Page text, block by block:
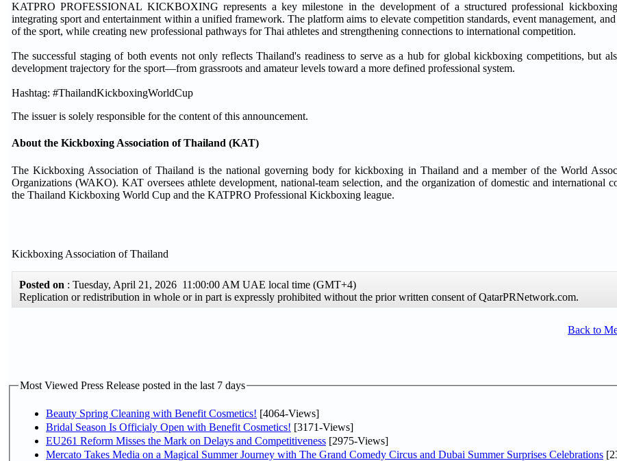
KATPRO PROFESSIONAL KICKBOXING represents a key milestone in the development of a structured professional
integrating sport and entertainment within a unified framework. The platform aims to elevate competition standards, event management,
of the sport, while creating new professional pathways for Thai athletes and strengthening connections to international competition.
The successful staging of both events not only reflects Thailand's readiness to serve as a hub for global kickboxing competitions, but
development trajectory for the sport—from grassroots and amateur levels toward a more defined professional system.
Hashtag: #ThailandKickboxingWorldCup
The issuer is solely responsible for the content of this announcement.
About the Kickboxing Association of Thailand (KAT)
The Kickboxing Association of Thailand is the national governing body for kickboxing in Thailand and a member of the World
Organizations (WAKO). KAT oversees athlete development, national-team selection, and the organization of domestic and international
the Thailand Kickboxing World Cup and the KATPRO Professional Kickboxing league.
Kickboxing Association of Thailand
Posted on : Tuesday, April 21, 2026 11:00:00 AM UAE local time (GMT+4)
Replication or redistribution in whole or in part is expressly prohibited without the prior written consent of QatarPRNetwork.com.
Back to
Most Viewed Press Release posted in the last 7 days
Beauty Spring Cleaning with Benefit Cosmetics! [4064-Views]
Bridal Season Is Officialy Open with Benefit Cosmetics! [3171-Views]
EU261 Reform Misses the Mark on Delays and Competitiveness [2975-Views]
Mercato Takes Media on a Magical Summer Journey with The Grand Comedy Circus and Dubai Summer Surprises Celebrations